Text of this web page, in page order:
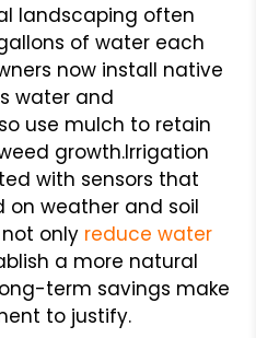
landscaping often
of water each
now install native
water and
use mulch to retain
growth.Irrigation
with sensors that
on weather and soil
only reduce water
a more natural
term savings make
to justify.